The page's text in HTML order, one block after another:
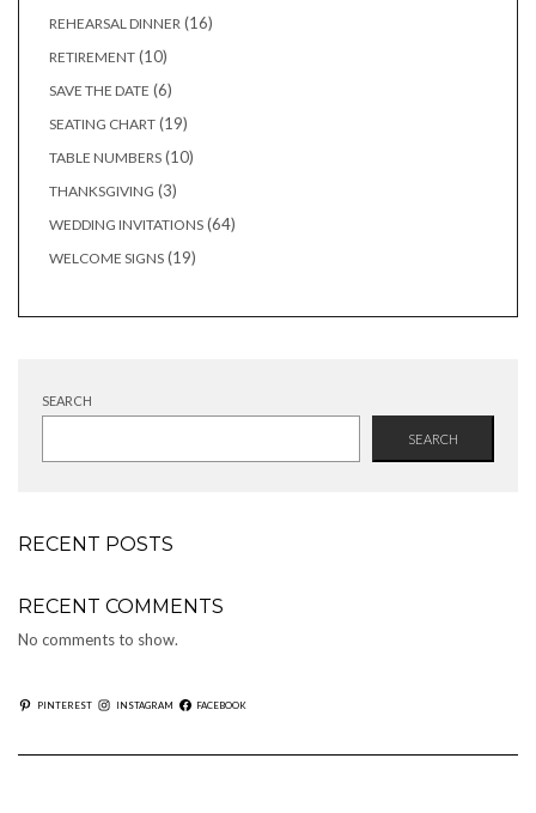
REHEARSAL DINNER 1616
RETIREMENT 1010
SAVE THE DATE 66
SEATING CHART 1919
TABLE NUMBERS 1010
THANKSGIVING 33
WEDDING INVITATIONS 6464
WELCOME SIGNS 1919
SEARCH
SEARCH
RECENT POSTS
RECENT COMMENTS
No comments to show.
PINTEREST INSTAGRAM FACEBOOK